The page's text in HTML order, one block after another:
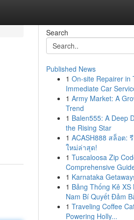
Search
Published News
1 On-site Repairer in
Immediate Car
1 Army Market: A
Trend
1 Balen555: A Deep
the Rising Star
1 ACASH888 สล็อต:
ใหม่ล่าสุด!
1 Tuscaloosa Zip
Comprehensive
1 Karnataka
1 Bảng Thống Kê XS
Nam Bí Quyết Đảm
1 Traveling Coffee
Powering Holly...